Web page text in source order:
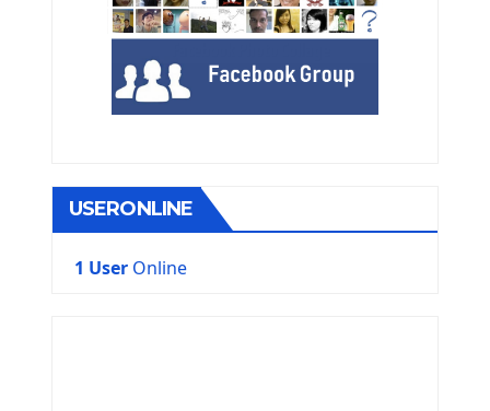
USERONLINE
1 User Online